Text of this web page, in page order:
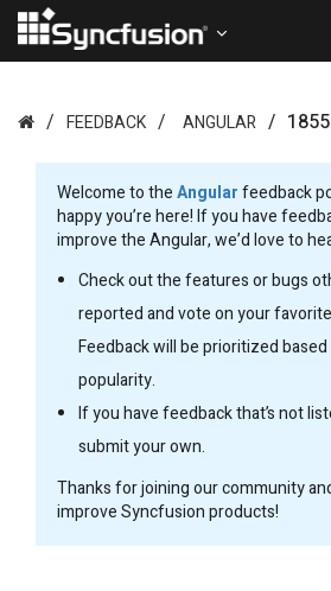
FEEDBACK ANGULAR
Welcome to theAngularfeedback
happy you’re here! If you have
improve the Angular, we’d love to
Check out the features or bugs
reported and vote on your
Feedback will be prioritized based
popularity.
If you have feedback that’s not
submit your own.
Thanks for joining our community
improve Syncfusion products!